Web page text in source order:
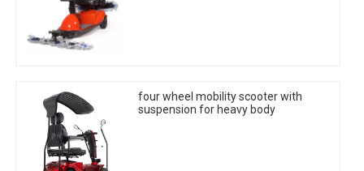
four wheel mobility scooter with
suspension for heavy body